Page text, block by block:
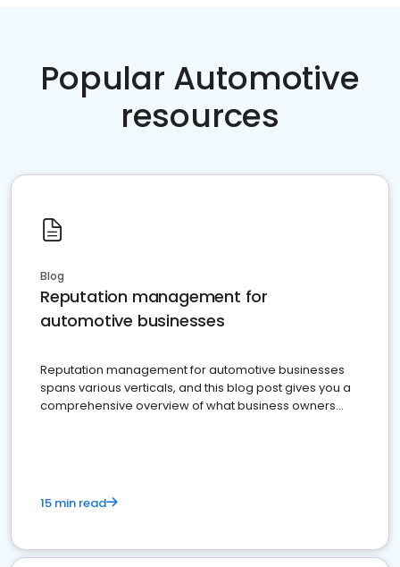
Popular Automotive
resources
Blog
Reputation management for
automotive businesses
Reputation management for automotive businesses
spans various verticals, and this blog post gives you a
comprehensive overview of what business owners
15 min read